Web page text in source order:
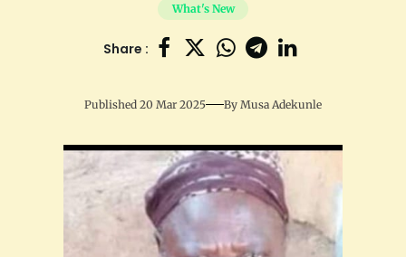
What's New
Share :
Published 20 Mar 2025 By Musa Adekunle